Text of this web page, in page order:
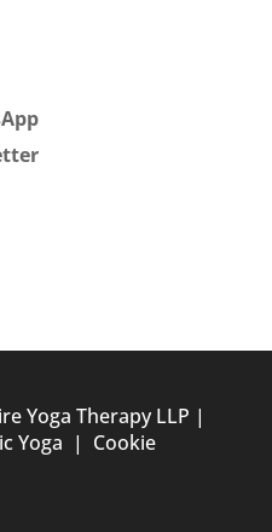
Yoga Therapy LLP |
Yoga | Cookie